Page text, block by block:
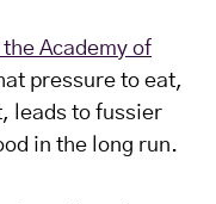
Academy of
pressure to eat,
leads to fussier
in the long run.